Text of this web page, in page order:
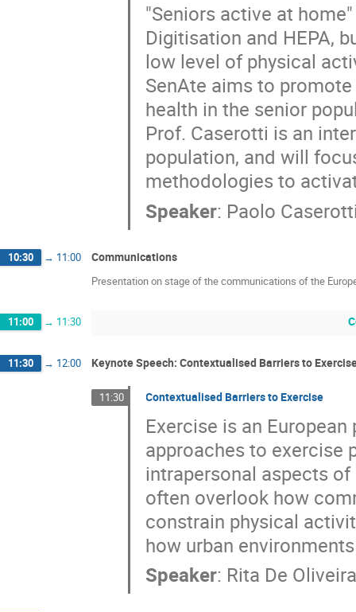
"Seniors active at
Digitisation and HEPA,
low level of physical
SenAte aims to
health in the senior
Prof. Caserotti is an
population, and will
methodologies to
Speaker: Paolo
10:30 → 11:00 Communications
Presentation on stage of the communications of the
11:00 → 11:30
11:30 → 12:00 Keynote Speech: Contextualised Barriers to
11:30 Contextualised Barriers to Exercise
Exercise is an
approaches to exercise
intrapersonal aspects
often overlook how
constrain physical
how urban
Speaker: Rita De